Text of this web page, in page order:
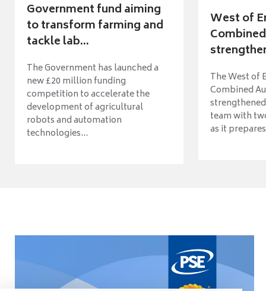
Government fund aiming
to transform farming and
tackle lab...
The Government has launched a
new £20 million funding
competition to accelerate the
development of agricultural
robots and automation
technologies...
West of
The West of
Combined
team with
as it